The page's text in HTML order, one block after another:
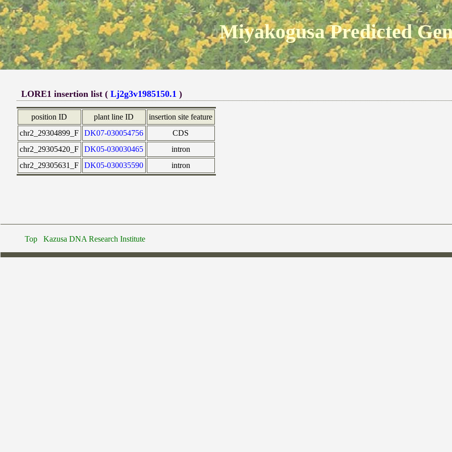
Miyakogusa Predicted
LORE1 insertion list ( Lj2g3v1985150.1 )
position ID plant line ID
insertion site feature
chr2_29304899_F
DK07-030054756
CDS
chr2_29305420_F
DK05-030030465
intron
chr2_29305631_F
DK05-030035590 intron
Top Kazusa DNA Research Institute